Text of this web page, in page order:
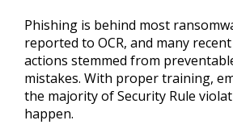
Phishing is behind most
reported to OCR, and many
actions stemmed from
mistakes. With proper training,
the majority of Security Rule
happen.